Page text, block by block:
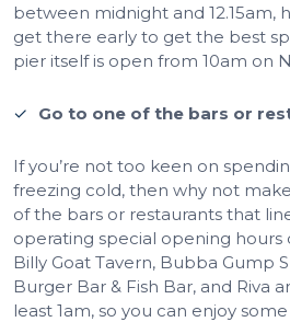
between midnight and 12.15am,
get there early to get the best
pier itself is open from 10am on
Go to one of the bars or
If you’re not too keen on
freezing cold, then why not
of the bars or restaurants that
operating special opening hours
Billy Goat Tavern, Bubba Gump
Burger Bar & Fish Bar, and Riva
least 1am, so you can enjoy